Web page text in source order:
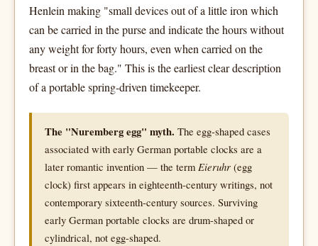
Henlein making "small devices out of a little iron which
can be carried in the purse and indicate the hours without
any weight for forty hours, even when carried on the
breast or in the bag." This is the earliest clear description
of a portable spring-driven timekeeper.
The "Nuremberg egg" myth. The egg-shaped cases
associated with early German portable clocks are a
later romantic invention — the term Eieruhr(egg
clock) first appears in eighteenth-century writings, not
contemporary sixteenth-century sources. Surviving
early German portable clocks are drum-shaped or
cylindrical, not egg-shaped.